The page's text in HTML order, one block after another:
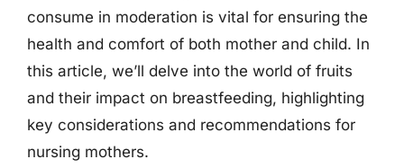
consume in moderation is vital for ensuring the
health and comfort of both mother and child. In
this article, we’ll delve into the world of fruits
and their impact on breastfeeding, highlighting
key considerations and recommendations for
nursing mothers.